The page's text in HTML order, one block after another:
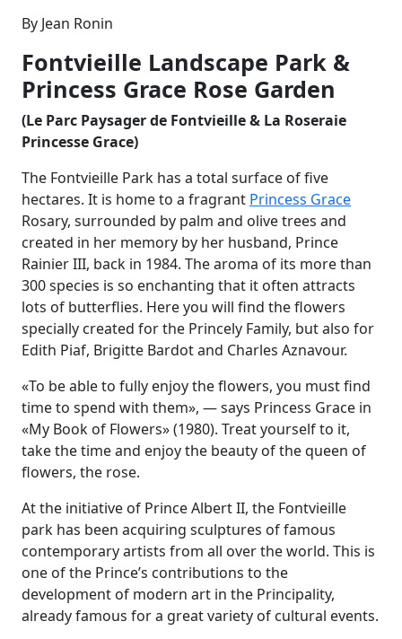
By Jean Ronin
Fontvieille Landscape Park &
Princess Grace Rose Garden
(Le Parc Paysager de Fontvieille & La Roseraie
Princesse Grace)
The Fontvieille Park has a total surface of five
hectares. It is home to a fragrant Princess Grace
Rosary, surrounded by palm and olive trees and
created in her memory by her husband, Prince
Rainier III, back in 1984. The aroma of its more than
300 species is so enchanting that it often attracts
lots of butterflies. Here you will find the flowers
specially created for the Princely Family, but also for
Edith Piaf, Brigitte Bardot and Charles Aznavour.
«To be able to fully enjoy the flowers, you must find
time to spend with them», — says Princess Grace in
«My Book of Flowers» (1980). Treat yourself to it,
take the time and enjoy the beauty of the queen of
flowers, the rose.
At the initiative of Prince Albert II, the Fontvieille
park has been acquiring sculptures of famous
contemporary artists from all over the world. This is
one of the Prince’s contributions to the
development of modern art in the Principality,
already famous for a great variety of cultural events.